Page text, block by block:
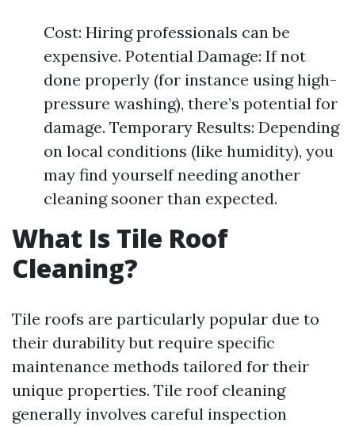
Cost: Hiring professionals can be
expensive. Potential Damage: If not
done properly (for instance using high-
pressure washing), there’s potential for
damage. Temporary Results: Depending
on local conditions (like humidity), you
may find yourself needing another
cleaning sooner than expected.
What Is Tile Roof
Cleaning?
Tile roofs are particularly popular due to
their durability but require specific
maintenance methods tailored for their
unique properties. Tile roof cleaning
generally involves careful inspection